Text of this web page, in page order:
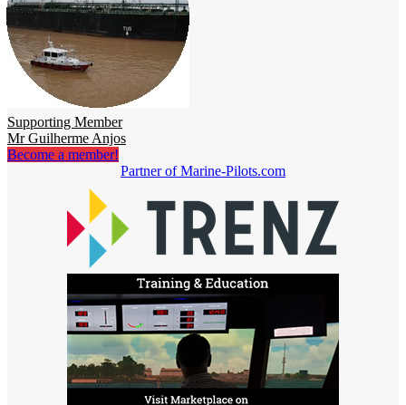
Supporting Member
Mr Guilherme Anjos
Become a member!
Partner of Marine-Pilots.com